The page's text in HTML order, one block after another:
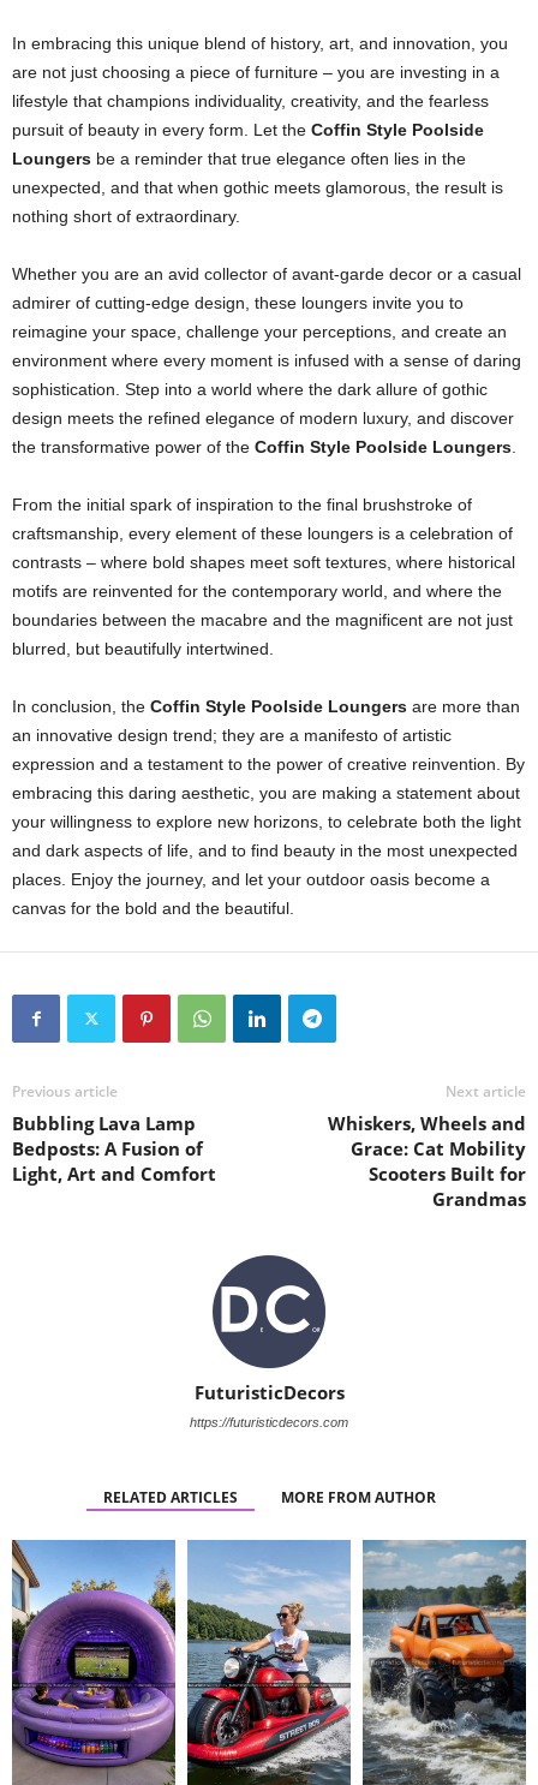
In embracing this unique blend of history, art, and innovation, you
are not just choosing a piece of furniture – you are investing in a
lifestyle that champions individuality, creativity, and the fearless
pursuit of beauty in every form. Let the Coffin Style Poolside
Loungers be a reminder that true elegance often lies in the
unexpected, and that when gothic meets glamorous, the result is
nothing short of extraordinary.
Whether you are an avid collector of avant-garde decor or a casual
admirer of cutting-edge design, these loungers invite you to
reimagine your space, challenge your perceptions, and create an
environment where every moment is infused with a sense of daring
sophistication. Step into a world where the dark allure of gothic
design meets the refined elegance of modern luxury, and discover
the transformative power of the Coffin Style Poolside Loungers
From the initial spark of inspiration to the final brushstroke of
craftsmanship, every element of these loungers is a celebration of
contrasts – where bold shapes meet soft textures, where historical
motifs are reinvented for the contemporary world, and where the
boundaries between the macabre and the magnificent are not just
blurred, but beautifully intertwined.
In conclusion, the Coffin Style Poolside Loungers are more than
an innovative design trend; they are a manifesto of artistic
expression and a testament to the power of creative reinvention. By
embracing this daring aesthetic, you are making a statement about
your willingness to explore new horizons, to celebrate both the light
and dark aspects of life, and to find beauty in the most unexpected
places. Enjoy the journey, and let your outdoor oasis become a
canvas for the bold and the beautiful.
Previous article
Bubbling Lava Lamp
Bedposts: A Fusion of
Light, Art and Comfort
Next article
Whiskers, Wheels and
Grace: Cat Mobility
Scooters Built for
Grandmas
FuturisticDecors
https://futuristicdecors.com
RELATED ARTICLES MORE FROM AUTHOR